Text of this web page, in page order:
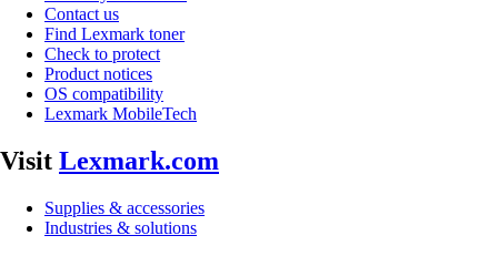
Contact us
Find Lexmark toner
Check to protect
Product notices
OS compatibility
Lexmark MobileTech
Visit Lexmark.com
Supplies & accessories
Industries & solutions